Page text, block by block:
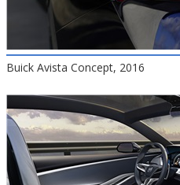
Buick Avista Concept, 2016